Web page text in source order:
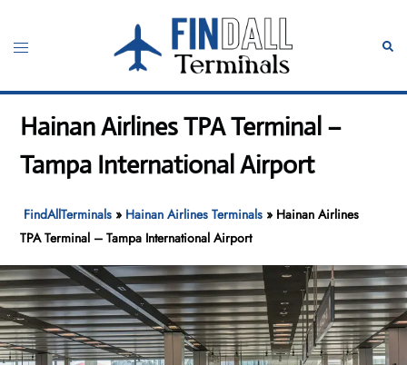
content
Toggle
Hainan Airlines TPA Terminal –
Tampa International Airport
FindAllTerminals » Hainan Airlines Terminals » Hainan Airlines
TPA Terminal – Tampa International Airport